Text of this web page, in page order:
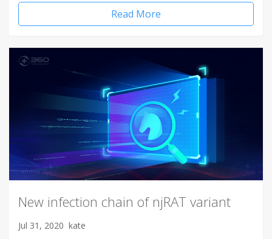
Read More
New infection chain of njRAT variant
Jul 31, 2020 kate